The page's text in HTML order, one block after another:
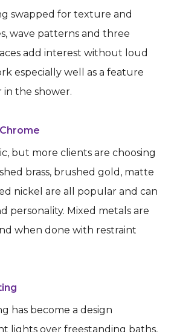
swapped for texture and
wave patterns and three
add interest without loud
especially well as a feature
in the shower.
but more clients are choosing
brass, brushed gold, matte
nickel are all popular and can
personality. Mixed metals are
when done with restraint
has become a design
lights over freestanding baths,